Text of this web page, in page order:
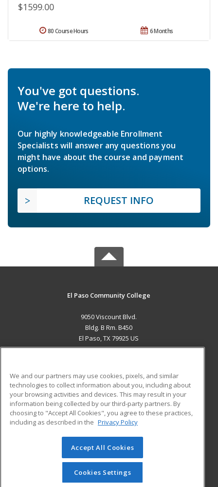
$1599.00
6 Months
80 Course Hours
You've got questions.
We're here to help.
Our highly knowledgeable Enrollment
Specialists will answer any questions you
might have about the course and payment
options.
REQUEST INFO
El Paso Community College
9050 Viscount Blvd.
Bldg. B Rm. B450
El Paso, TX 79925 US
ADDITIONAL RESOURCES
Military
Financial Assistance
Help
Student Blog
© 2026 ed2go, a division of Cengage Learning. All rights
reserved. The material on this site cannot be reproduced or
redistributed unless you have obtained prior written
permission from Cengage Learning.Privacy Policy
We and our partners may use cookies, pixels, and similar
technologies to collect information about you, including about
your browsing activities and devices. This may result in your
information being collected by our third-party partners. By
choosing to "Accept All Cookies", you agree to these practices,
including as described in the Privacy Policy
Accept All Cookies
Cookies Settings